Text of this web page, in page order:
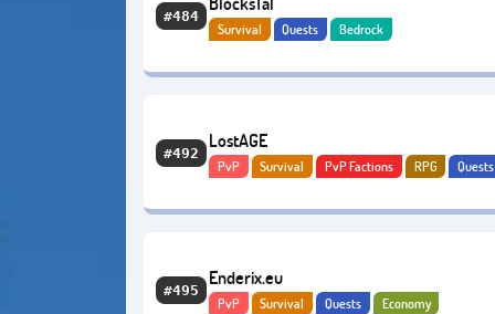
#484
Survival Quests Bedrock
#492
LostAGE
PvP Survival PvP Factions RPG
Quests
#495
Enderix.eu
PvP Survival Quests Economy